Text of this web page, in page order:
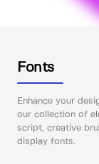
Fonts
Enhance your
our collection of
script, creative
display fonts.